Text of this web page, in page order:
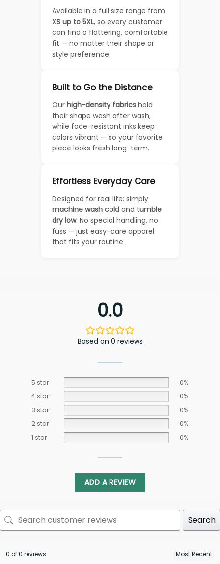
Available in a full size range from
XS up to 5XL, so every customer
can find a flattering, comfortable
fit — no matter their shape or
style preference.
Built to Go the Distance
Our high-density fabrics hold
their shape wash after wash,
while fade-resistant inks keep
colors vibrant — so your favorite
piece looks fresh long-term.
Effortless Everyday Care
Designed for real life: simply
machine wash cold and tumble
dry low. No special handling, no
fuss — just easy-care apparel
that fits your routine.
0.0
Based on 0 reviews
5 star
0%
4 star
0%
3 star
0%
2 star
0%
1 star
0%
ADD A REVIEW
Search
0 of 0 reviews